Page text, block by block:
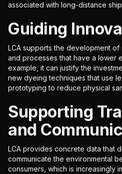
associated with long-distance
Guiding
LCA supports the development of
and processes that have a lower
example, it can justify the
new dyeing techniques that use
prototyping to reduce physical
Supporting
and
LCA provides concrete data that
communicate the environmental
consumers, which is increasingly